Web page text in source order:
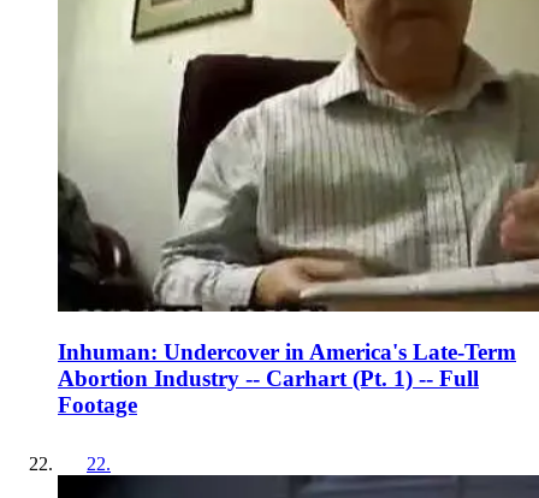
Inhuman: Undercover in America's Late-Term
Abortion Industry -- Carhart (Pt. 1) -- Full
Footage
22.